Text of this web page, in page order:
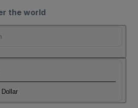
the world